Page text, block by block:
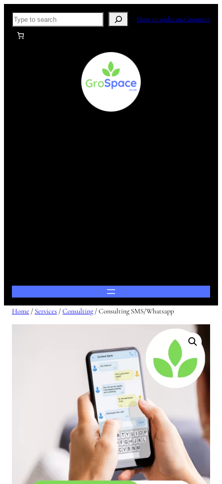
Skip
content
Search How to order on Grospace
Home / Services /Consulting / Consulting SMS/Whatsapp